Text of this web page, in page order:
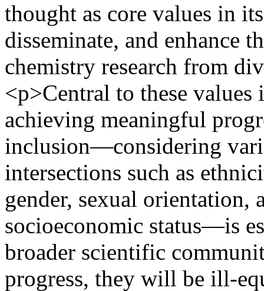
thought as core values in
disseminate, and enhance
chemistry research from
<p>Central to these
achieving meaningful
inclusion—considering
intersections such as
gender, sexual orientation,
socioeconomic status—is
broader scientific
progress, they will be ill-